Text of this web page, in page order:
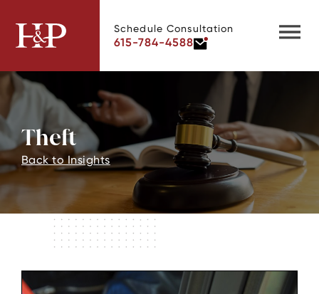
Schedule Consultation
615-784-4588
Theft
Back to Insights